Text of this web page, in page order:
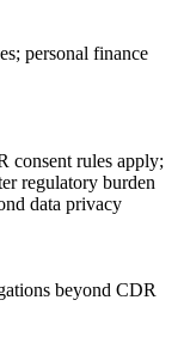
personal finance
consent rules apply;
regulatory burden
data privacy
beyond CDR